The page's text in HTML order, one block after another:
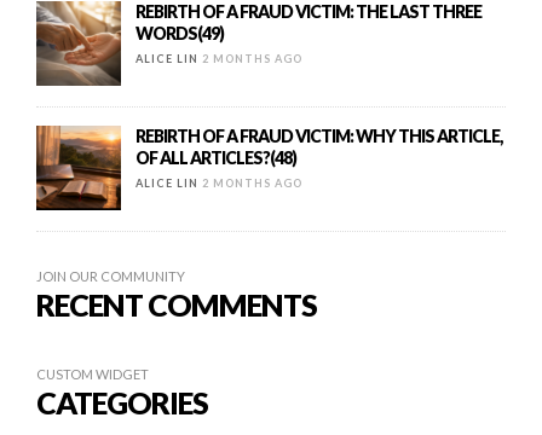
REBIRTH OF A FRAUD VICTIM: THE LAST THREE
WORDS(49)
ALICE LIN 2 MONTHS AGO
REBIRTH OF A FRAUD VICTIM: WHY THIS ARTICLE,
OF ALL ARTICLES?(48)
ALICE LIN 2 MONTHS AGO
JOIN OUR COMMUNITY
RECENT COMMENTS
CUSTOM WIDGET
CATEGORIES